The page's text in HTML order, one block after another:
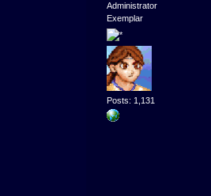
Administrator
Exemplar
Posts: 1,131